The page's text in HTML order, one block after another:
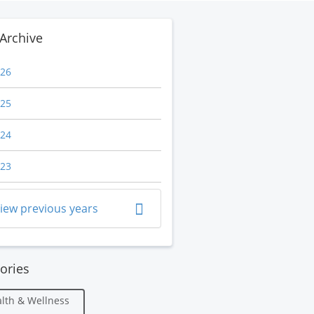
Archive
previous years
& Wellness